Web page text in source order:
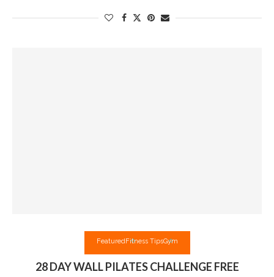
FeaturedFitness TipsGym
28 DAY WALL PILATES CHALLENGE FREE